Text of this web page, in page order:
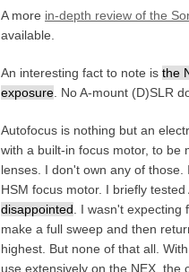
A more in-depth review of the
available.
An interesting fact to note is the
exposure . No A-mount (D)SLR
Autofocus is nothing but an
with a built-in focus motor, to be
lenses. I don't own any of
HSM focus motor. I briefly
disappointed . I wasn't
make a full sweep and then
highest. But none of that all.
use extensively on the NEX, the